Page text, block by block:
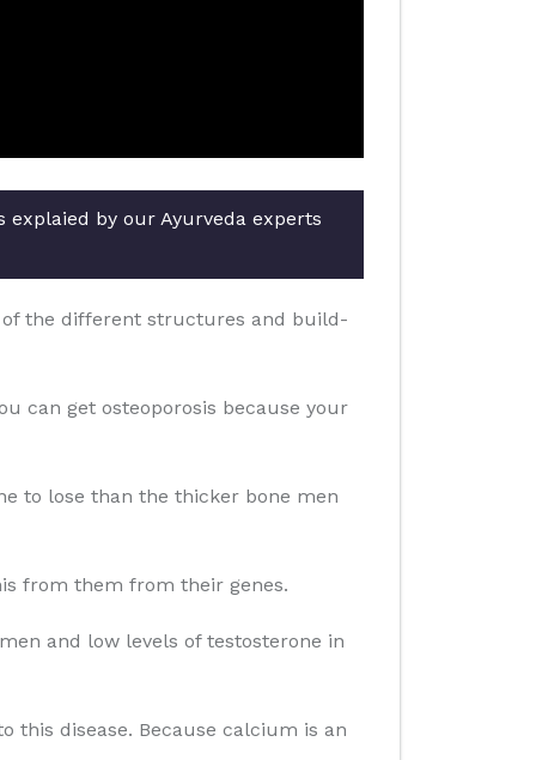
explaied by our Ayurveda experts
of the different structures and build-
can get osteoporosis because your
to lose than the thicker bone men
from them from their genes.
and low levels of testosterone in
this disease. Because calcium is an